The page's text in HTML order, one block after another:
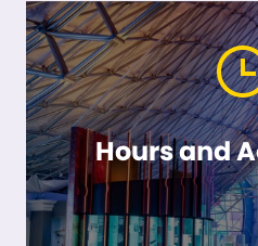
Hours and